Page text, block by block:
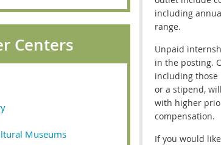
Centers
Museums
including
range.
Unpaid
in the posting.
including those
or a stipend,
with higher
compensation.
If you would